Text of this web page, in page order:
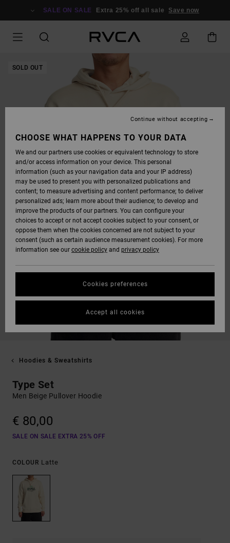
SALE ON SALE Extra 25% off all sale Save now
SOLD OUT
Hoodies & Sweatshirts
Type Set
Men Beige Pullover Hoodie
€ 80,00
SALE ON SALE EXTRA 25% OFF
COLOUR Latte
CHOOSE WHAT HAPPENS TO YOUR DATA
We and our partners use cookies or equivalent technology to store
and/or access information on your device. This personal
information (such as your navigation data and your IP address)
may be used to present you with personalized publications and
content; to measure advertising and content performance; to deliver
personalized ads; learn more about their audience; to develop and
improve the products of our partners. You can configure your
choices to accept or not accept cookies subject to your consent, or
oppose them when the cookies concerned are not subject to your
consent (such as certain audience measurement cookies). For more
information see our cookie policy and privacy policy
Cookies preferences
Continue without accepting
Accept all cookies